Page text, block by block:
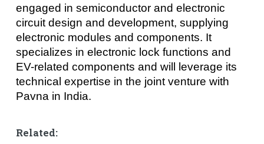
engaged in semiconductor and electronic
circuit design and development, supplying
electronic modules and components. It
specializes in electronic lock functions and
EV-related components and will leverage its
technical expertise in the joint venture with
Pavna in India.
Related: